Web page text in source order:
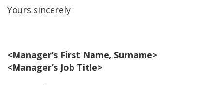
Yours sincerely
<Manager’s First Name, Surname>
<Manager’s Job Title>